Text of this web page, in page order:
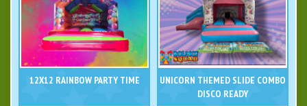
12X12 RAINBOW PARTY TIME
UNICORN THEMED SLIDE COMBO
DISCO READY